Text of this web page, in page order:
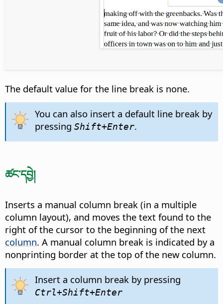
The default value for the line break is none.
You can also insert a default line break by
pressing Shift+Enter.
ཚང་དབྱེ།
Inserts a manual column break (in a multiple
column layout), and moves the text found to the
right of the cursor to the beginning of the next
column. A manual column break is indicated by a
nonprinting border at the top of the new column.
Insert a column break by pressing
Ctrl+Shift+Enter